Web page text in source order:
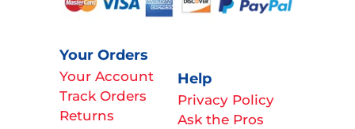
Your Orders
Your Account
Track Orders
Returns
Help
Privacy Policy
Ask the Pros